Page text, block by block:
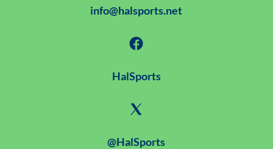
info@halsports.net
HalSports
@HalSports